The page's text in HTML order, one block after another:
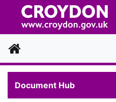
Home
Document Hub